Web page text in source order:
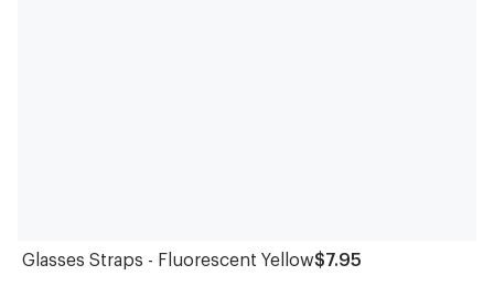
Glasses Straps - Fluorescent Yellow$7.95